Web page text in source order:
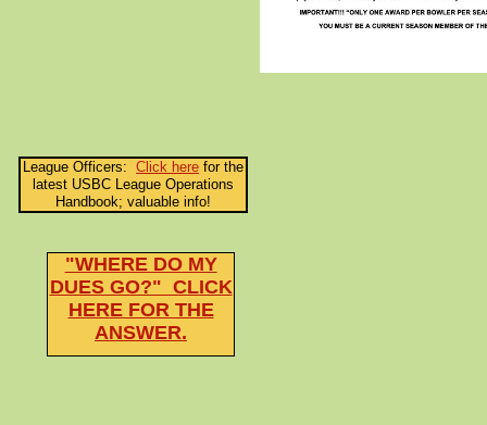
"WHERE DO MY
DUES GO?" CLICK
HERE FOR THE
ANSWER.
League Officers: Click here for the
latest USBC League Operations
Handbook; valuable info!